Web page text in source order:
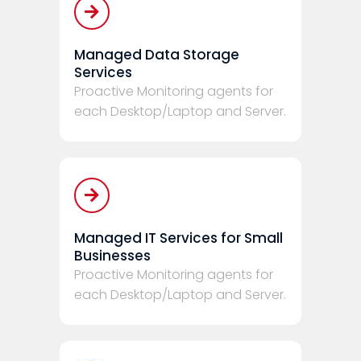
Managed Data Storage
Services
Proactive Monitoring agents for
each Desktop/Laptop and Server.
Managed IT Services for Small
Businesses
Proactive Monitoring agents for
each Desktop/Laptop and Server.